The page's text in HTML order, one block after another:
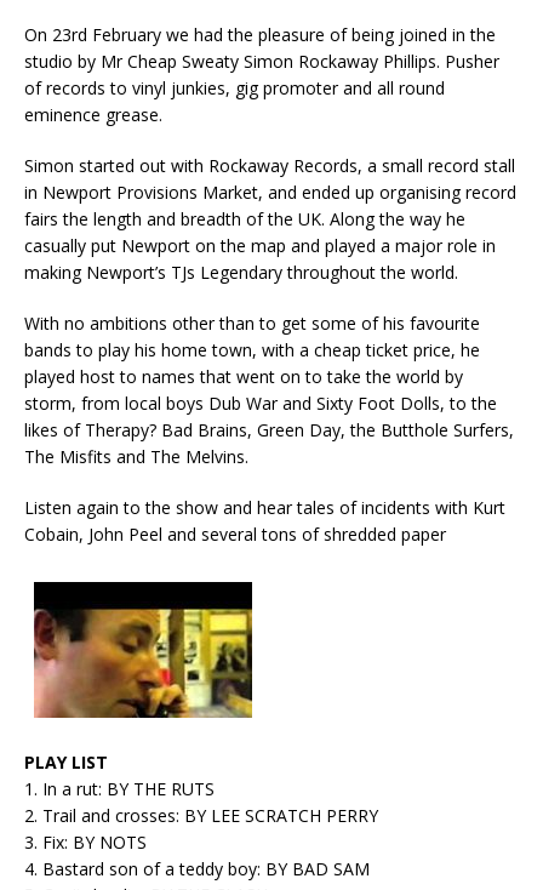
On 23rd February we had the pleasure of being joined in the
studio by Mr Cheap Sweaty Simon Rockaway Phillips. Pusher
of records to vinyl junkies, gig promoter and all round
eminence grease.
Simon started out with Rockaway Records, a small record stall
in Newport Provisions Market, and ended up organising record
fairs the length and breadth of the UK. Along the way he
casually put Newport on the map and played a major role in
making Newport’s TJs Legendary throughout the world.
With no ambitions other than to get some of his favourite
bands to play his home town, with a cheap ticket price, he
played host to names that went on to take the world by
storm, from local boys Dub War and Sixty Foot Dolls, to the
likes of Therapy? Bad Brains, Green Day, the Butthole Surfers,
The Misfits and The Melvins.
Listen again to the show and hear tales of incidents with Kurt
Cobain, John Peel and several tons of shredded paper
PLAY LIST
1. In a rut: BY THE RUTS
2. Trail and crosses: BY LEE SCRATCH PERRY
3. Fix: BY NOTS
4. Bastard son of a teddy boy: BY BAD SAM